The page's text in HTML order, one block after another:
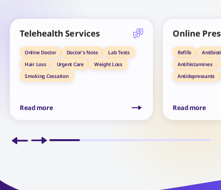
Telehealth Services
Online Doctor Doctor's Note
Lab Tests
Hair Loss
Urgent Care
Weight Loss
Smoking Cessation
Read more
Online
Refills
Antihistamines
Antidepressants
Read more